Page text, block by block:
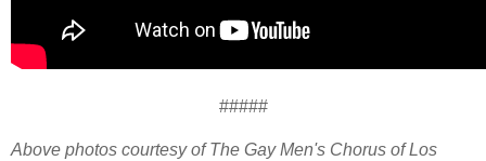
#####
Above photos courtesy of The Gay Men's Chorus of Los